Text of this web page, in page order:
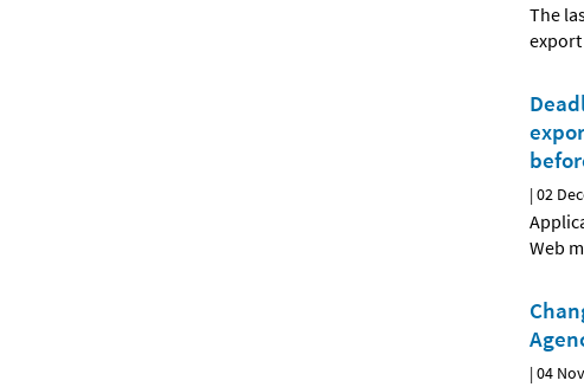
The
export
|02
Web
|04